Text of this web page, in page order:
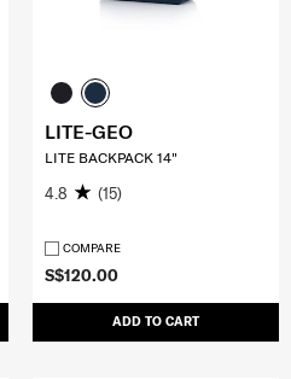
S$120.00
ADD TO CART
LITE-GEO
LITE BACKPACK 14"
4.8 (15)
COMPARE